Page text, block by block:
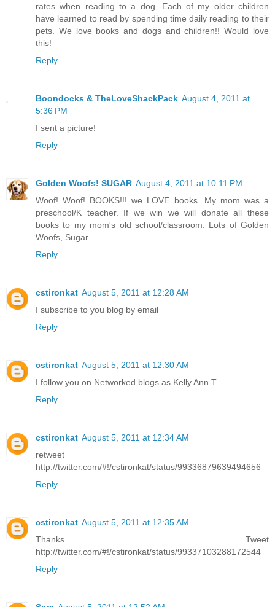
rates when reading to a dog. Each of my older children
have learned to read by spending time daily reading to their
pets. We love books and dogs and children!! Would love
this!
Reply
Boondocks & TheLoveShackPack August 4, 2011 at
5:36 PM
I sent a picture!
Reply
Golden Woofs! SUGAR August 4, 2011 at 10:11 PM
Woof! Woof! BOOKS!!! we LOVE books. My mom was a
preschool/K teacher. If we win we will donate all these
books to my mom's old school/classroom. Lots of Golden
Woofs, Sugar
Reply
cstironkat August 5, 2011 at 12:28 AM
I subscribe to you blog by email
Reply
cstironkat August 5, 2011 at 12:30 AM
I follow you on Networked blogs as Kelly Ann T
Reply
cstironkat August 5, 2011 at 12:34 AM
retweet
http://twitter.com/#!/cstironkat/status/99336879639494656
Reply
cstironkat August 5, 2011 at 12:35 AM
Thanks Tweet
http://twitter.com/#!/cstironkat/status/99337103288172544
Reply